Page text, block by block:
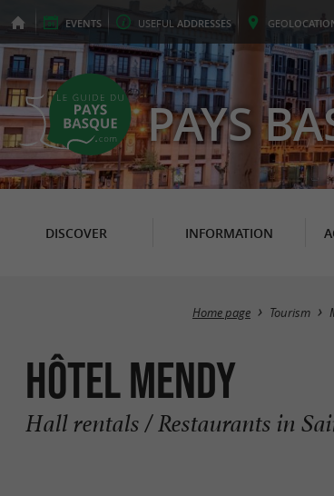
EVENTS USEFUL ADDRESSES GEO
PAYS
DISCOVER INFORMATION
Home page Tourism
Hôtel Mendy
Hall rentals / Restaurants in